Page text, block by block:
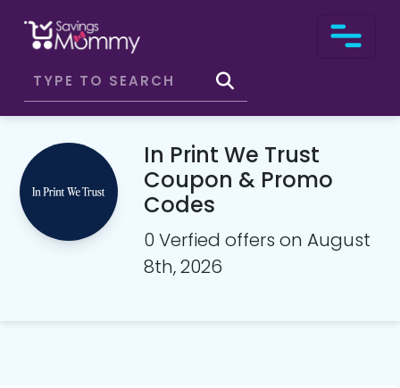
In Print We Trust
Coupon & Promo
Codes
0 Verfied offers on August
8th, 2026